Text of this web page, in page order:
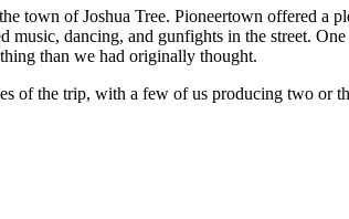
town of Joshua Tree. Pioneertown offered a
dancing, and gunfights in the street.
than we had originally thought.
of the trip, with a few of us producing two or